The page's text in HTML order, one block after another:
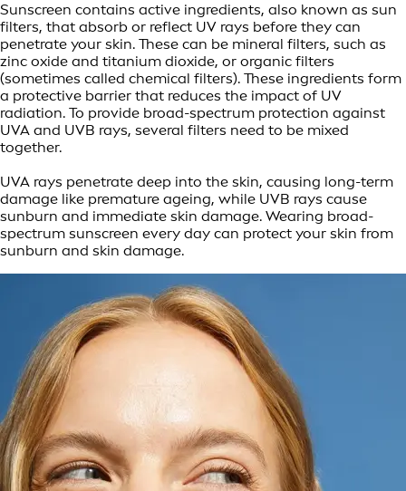
Sunscreen contains active ingredients, also known as sun
filters, that absorb or reflect UV rays before they can
penetrate your skin. These can be mineral filters, such as
zinc oxide and titanium dioxide, or organic filters
(sometimes called chemical filters). These ingredients form
a protective barrier that reduces the impact of UV
radiation. To provide broad-spectrum protection against
UVA and UVB rays, several filters need to be mixed
together.
UVA rays penetrate deep into the skin, causing long-term
damage like premature ageing, while UVB rays cause
sunburn and immediate skin damage. Wearing broad-
spectrum sunscreen every day can protect your skin from
sunburn and skin damage.